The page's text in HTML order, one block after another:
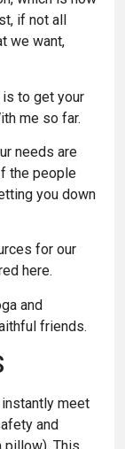
if not all
we want,
is to get your
me so far.
needs are
the people
you down
for our
here.
and
friends.
meet
and